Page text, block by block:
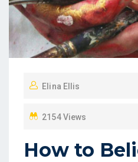
Elina Ellis
2154 Views
How to